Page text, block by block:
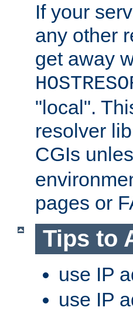
If your
any other
get away
"local".
resolver
CGIs
pages or
Tips to
use IP
use IP